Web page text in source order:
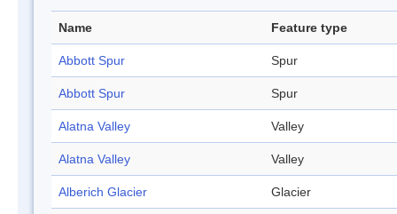
Name Feature type
Abbott Spur Spur
Abbott Spur Spur
Alatna Valley Valley
Alatna Valley Valley
Alberich Glacier Glacier